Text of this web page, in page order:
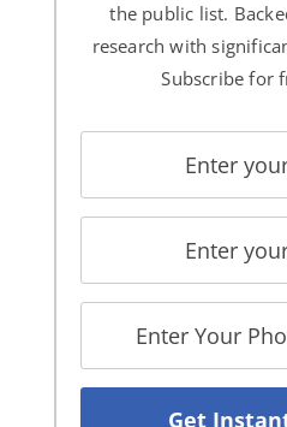
the public list.
research with
Subscribe for